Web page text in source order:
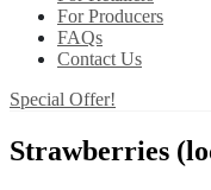
For Producers
FAQs
Contact Us
Special Offer!
Strawberries